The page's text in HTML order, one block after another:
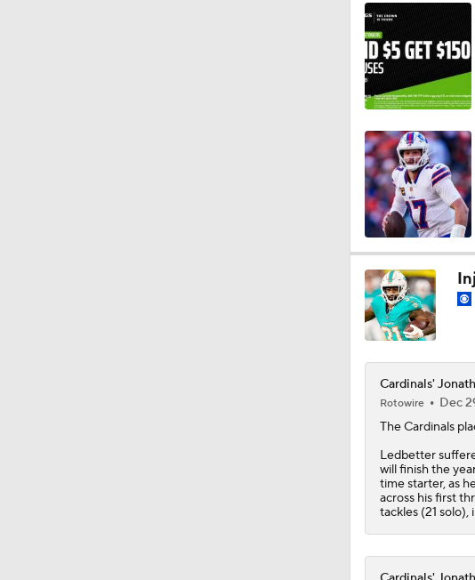
1:35
10:55
1-
1:17
0:33
1:34
1:44
9:37
Cardinals'
Rotowire
Dec
TheCardinals
Ledbetter
will finish the
time starter, as
across his first
tackles (21 solo),